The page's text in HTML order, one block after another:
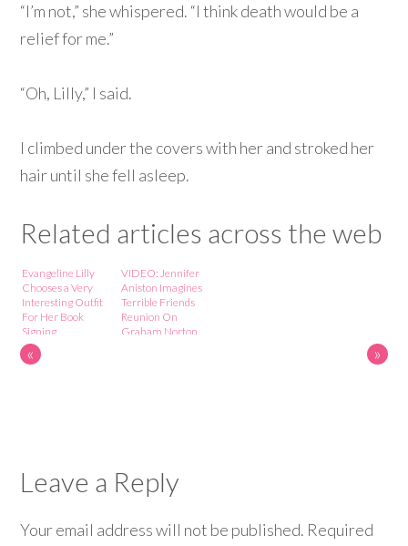
“I’m not,” she whispered. “I think death would be a
relief for me.”
“Oh, Lilly,” I said.
I climbed under the covers with her and stroked her
hair until she fell asleep.
Related articles across the web
Evangeline Lilly
Chooses a Very
Interesting Outfit
For Her Book
Signing
VIDEO: Jennifer
Aniston Imagines
Terrible Friends
Reunion On
Graham Norton
« »
Leave a Reply
Your email address will not be published. Required